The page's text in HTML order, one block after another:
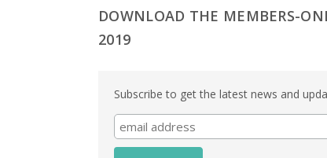
DOWNLOAD THE MEMBERS-
2019
Subscribe to get the latest news and